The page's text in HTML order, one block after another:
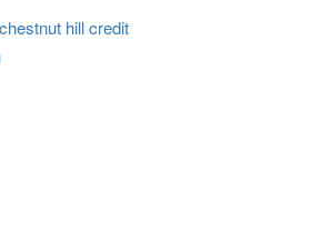
hill credit